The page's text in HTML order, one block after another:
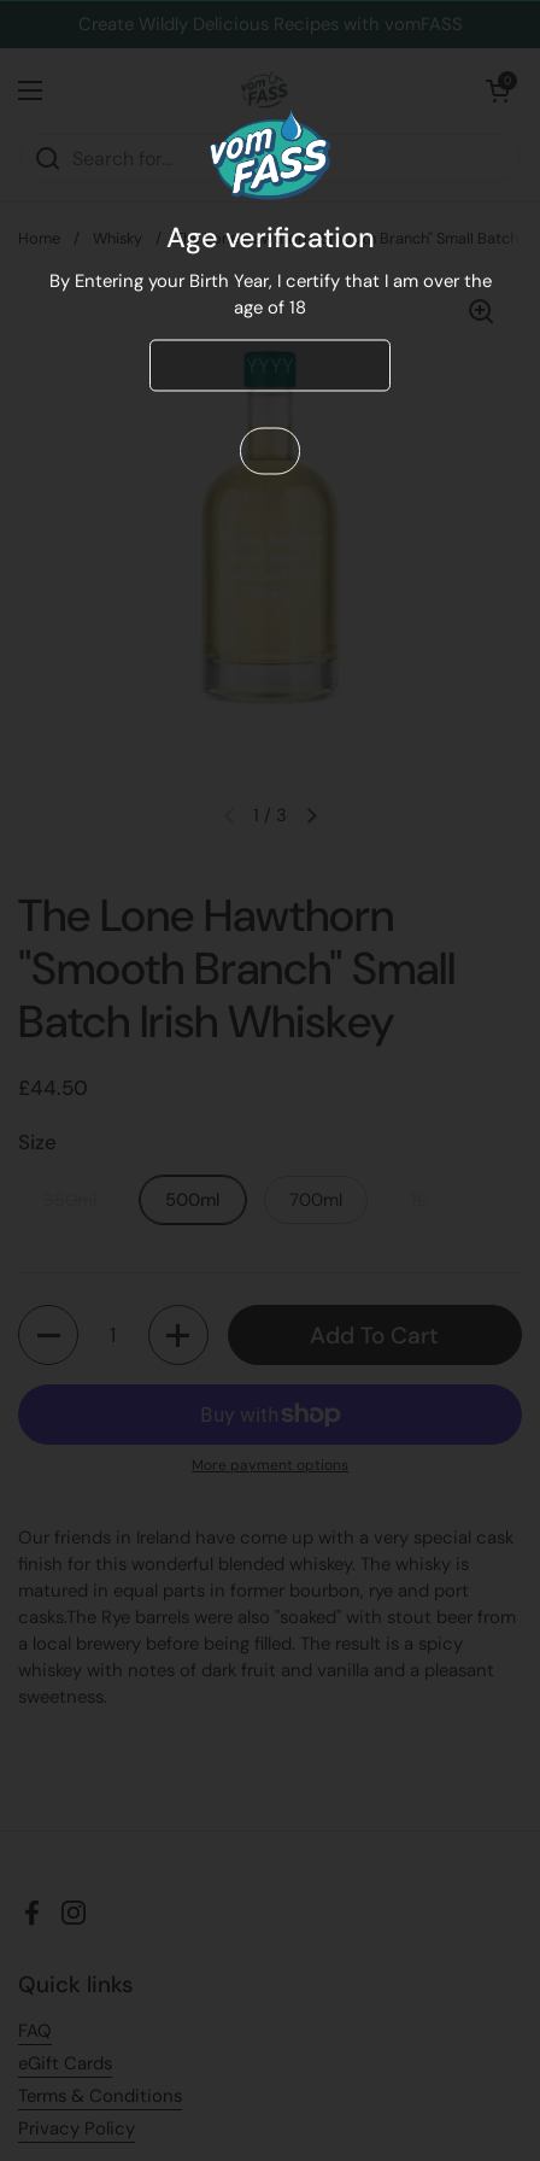
Skip to contentCreate Wildly Delicious Recipes with vomFASS
Open menu
Open cart
0
Home / Whisky / The Lone Hawthorn "Smooth Branch" Small Batch
1 / 3
The Lone Hawthorn
"Smooth Branch" Small
Batch Irish Whiskey
£44.50
Size
500ml 700ml
Quantity
Add To Cart
More payment options
Our friends in Ireland have come up with a very special cask
finish for this wonderful blended whiskey. The whisky is
matured in equal parts in former bourbon, rye and port
casks.The Rye barrels were also "soaked" with stout beer from
a local brewery before being filled. The result is a spicy
whiskey with notes of dark fruit and vanilla and a pleasant
sweetness.
FacebookInstagram
Quick links
FAQ
eGift Cards
Terms & Conditions
Privacy Policy
Age verification
By Entering your Birth Year, I certify that I am over the
age of 18